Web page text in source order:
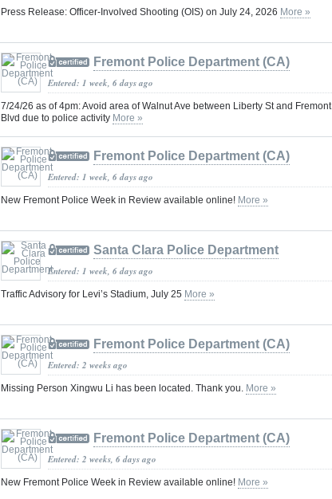
Press Release: Officer-Involved Shooting (OIS) on July 24, 2026 More »
Fremont Police Department (CA)
Entered: 1 week, 6 days ago
7/24/26 as of 4pm: Avoid area of Walnut Ave between Liberty St and Fremont
Blvd due to police activity More »
Fremont Police Department (CA)
Entered: 1 week, 6 days ago
New Fremont Police Week in Review available online! More »
Santa Clara Police Department
Entered: 1 week, 6 days ago
Traffic Advisory for Levi’s Stadium, July 25 More »
Fremont Police Department (CA)
Entered: 2 weeks ago
Missing Person Xingwu Li has been located. Thank you. More »
Fremont Police Department (CA)
Entered: 2 weeks, 6 days ago
New Fremont Police Week in Review available online! More »